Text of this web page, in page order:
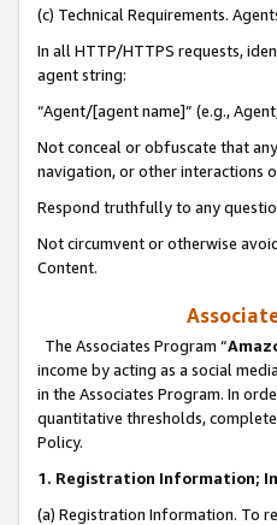
(c) Technical Requirements.
In all HTTP/HTTPS requests,
agent string:
“Agent/[agent name]” (e.g.,
Not conceal or obfuscate that
navigation, or other interactions
Respond truthfully to any
Not circumvent or otherwise
Content.
The Associates Program “
income by acting as a social
in the Associates Program. In
quantitative thresholds,
Policy.
1. Registration Information;
(a) Registration Information. To